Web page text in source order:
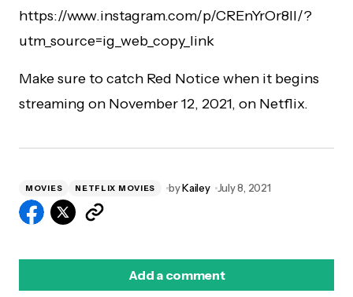
https://www.instagram.com/p/CREnYrOr8II/?
utm_source=ig_web_copy_link
Make sure to catch Red Notice when it begins
streaming on November 12, 2021, on Netflix.
MOVIES NETFLIX MOVIES byKailey July 8, 2021
Add a comment